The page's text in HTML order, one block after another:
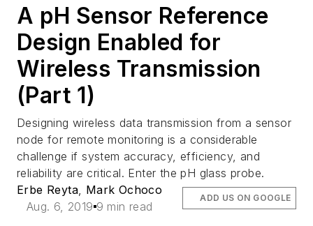
A pH Sensor Reference
Design Enabled for
Wireless Transmission
(Part 1)
Designing wireless data transmission from a sensor
node for remote monitoring is a considerable
challenge if system accuracy, efficiency, and
reliability are critical. Enter the pH glass probe.
Erbe Reyta, Mark Ochoco
Aug. 6, 2019 9 min read
ADD US ON GOOGLE